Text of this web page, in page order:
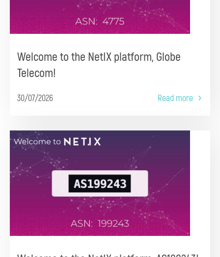
Welcome to the NetIX platform, Globe
Telecom!
30/07/2026 Read more